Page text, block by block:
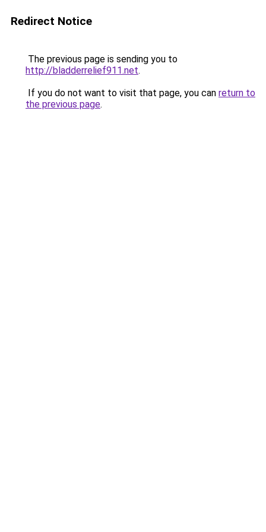
Redirect Notice
The previous page is sending you to
http://bladderrelief911.net.
If you do not want to visit that page, you can return to
the previous page.